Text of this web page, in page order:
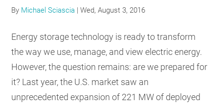
INVOLVED
By Michael Sciascia |Wed, August 3, 2016
Energy storage technology is ready to transform
the way we use, manage, and view electric energy.
However, the question remains: are we prepared for
it? Last year, the U.S. market saw an
unprecedented expansion of 221 MW of deployed